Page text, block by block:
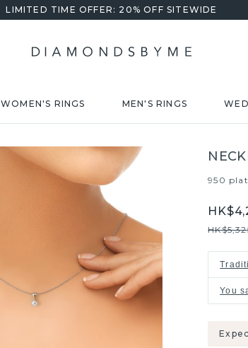
LIMITED TIME OFFER: 20% OFF SITEWIDE
WOMEN'S RINGS MEN'S RINGS
950
You